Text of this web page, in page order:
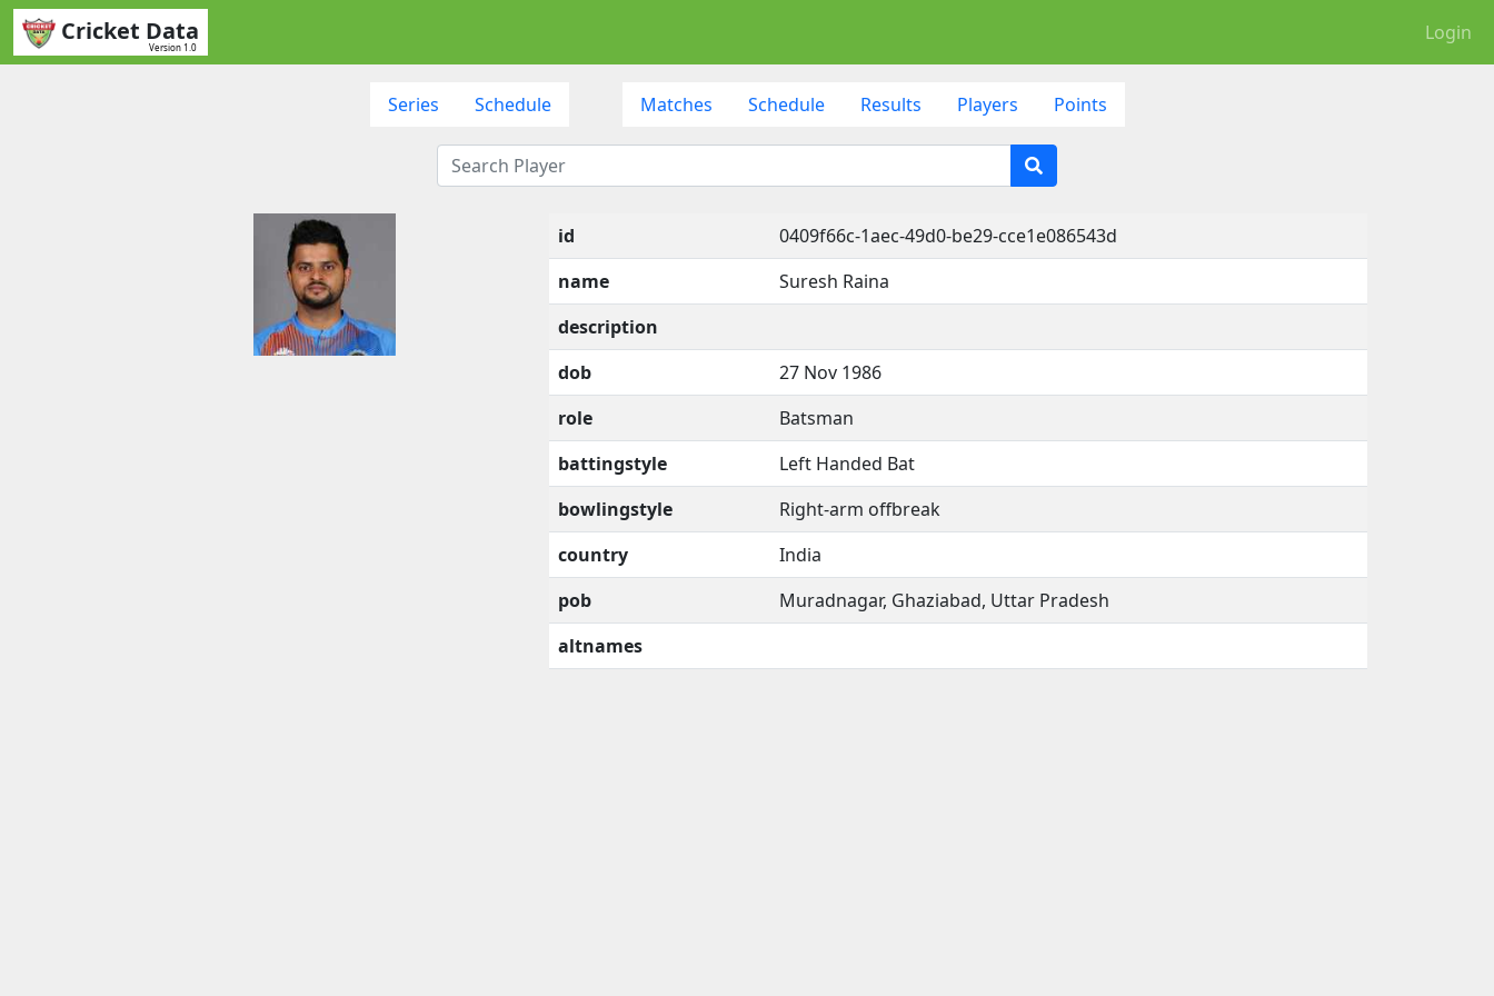
Cricket Data
Version 1.0
Login
Series Schedule Matches Schedule Results Players Points
id
0409f66c-1aec-49d0-be29-cce1e086543d
name
Suresh Raina
description
dob
27 Nov 1986
role
Batsman
battingstyle
Left Handed Bat
bowlingstyle
Right-arm offbreak
country
India
pob
Muradnagar, Ghaziabad, Uttar Pradesh
altnames